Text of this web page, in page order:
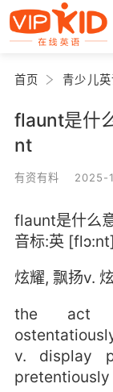
首页 青少儿
flaunt是什
nt
有资有料 2025-
flaunt是什么
音标:英
炫耀, 飘扬v.
the act
v. display
pretentiously